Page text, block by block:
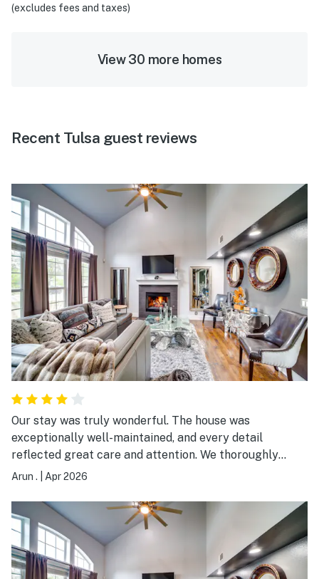
(excludes fees and taxes)
View 30 more homes
Recent Tulsa guest reviews
Our stay was truly wonderful. The house was
exceptionally well-maintained, and every detail
reflected great care and attention. We thoroughly
enjoyed our time here and had a very comfortable and
Arun . Apr 2026